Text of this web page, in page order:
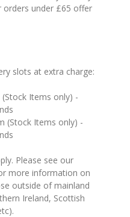
orders under £65 offer
slots at extra charge:
Items only) -
(Stock Items only) -
Please see our
more information on
outside of mainland
Ireland, Scottish